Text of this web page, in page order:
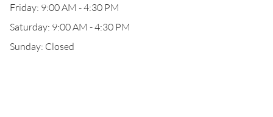
Friday: 9:00 AM - 4:30 PM
Saturday: 9:00 AM - 4:30 PM
Sunday: Closed